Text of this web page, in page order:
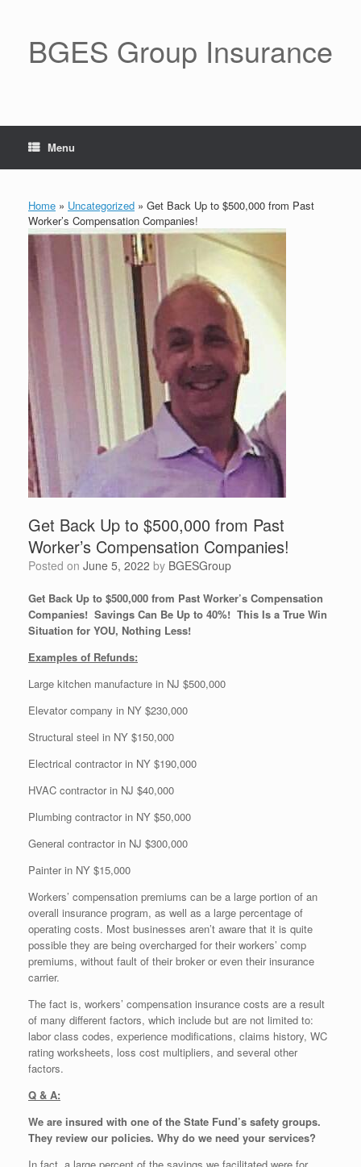
BGES Group Insurance
Menu
Home » Uncategorized » Get Back Up to $500,000 from Past
Worker’s Compensation Companies!
Get Back Up to $500,000 from Past
Worker’s Compensation Companies!
Posted on June 5, 2022 by BGESGroup
Get Back Up to $500,000 from Past Worker’s Compensation
Companies! Savings Can Be Up to 40%! This Is a True Win
Situation for YOU, Nothing Less!
Examples of Refunds:
Large kitchen manufacture in NJ $500,000
Elevator company in NY $230,000
Structural steel in NY $150,000
Electrical contractor in NY $190,000
HVAC contractor in NJ $40,000
Plumbing contractor in NY $50,000
General contractor in NJ $300,000
Painter in NY $15,000
Workers’ compensation premiums can be a large portion of an
overall insurance program, as well as a large percentage of
operating costs. Most businesses aren’t aware that it is quite
possible they are being overcharged for their workers’ comp
premiums, without fault of their broker or even their insurance
carrier.
The fact is, workers’ compensation insurance costs are a result
of many different factors, which include but are not limited to:
labor class codes, experience modifications, claims history, WC
rating worksheets, loss cost multipliers, and several other
factors.
Q & A:
We are insured with one of the State Fund’s safety groups.
They review our policies. Why do we need your services?